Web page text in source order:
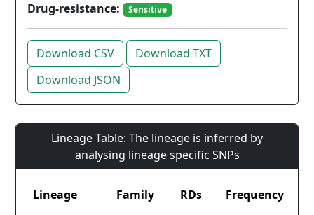
Drug-resistance:
Sensitive
Download CSV
Download TXT
Download JSON
Lineage Table: The lineage is inferred by
analysing lineage specific SNPs
Lineage Family RDs
Frequency